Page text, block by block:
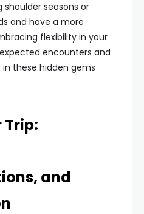
shoulder seasons or
and have a more
flexibility in your
encounters and
these hidden gems
Trip:
and